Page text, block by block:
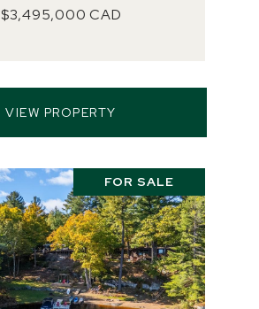
$3,495,000 CAD
VIEW PROPERTY
FOR SALE